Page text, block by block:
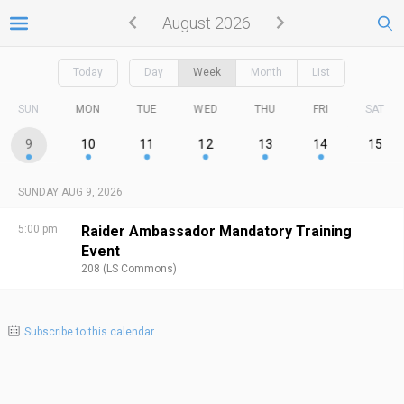
August 2026
Today Day Week Month List
SUN MON TUE WED THU FRI SAT
9 10 11 12 13 14 15
SUNDAY AUG 9, 2026
5:00 pm
Raider Ambassador Mandatory Training
Event
208 (LS Commons)
Subscribe to this calendar